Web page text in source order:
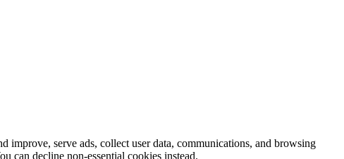
improve, serve ads, collect user data, communications, and browsing
can decline non-essential cookies instead.